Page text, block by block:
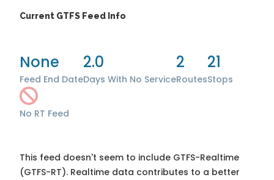
Current GTFS Feed Info
None
Feed End Date
2.0
Days With No Service
2
Routes
21
Stops
No RT Feed
This feed doesn't seem to include GTFS-Realtime
(GTFS-RT). Realtime data contributes to a better